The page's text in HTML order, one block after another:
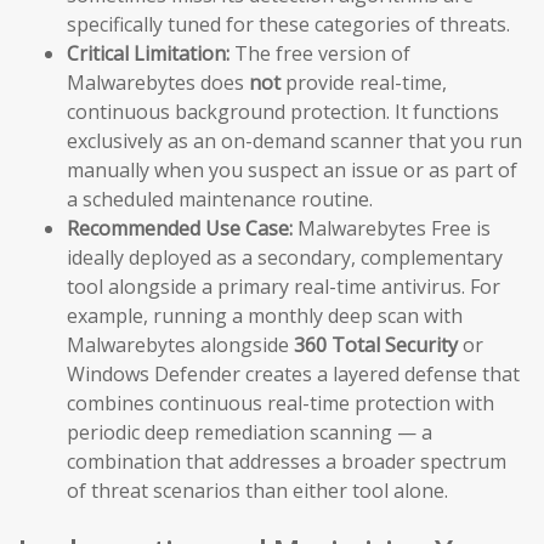
specifically tuned for these categories of threats.
Critical Limitation: The free version of
Malwarebytes does notprovide real-time,
continuous background protection. It functions
exclusively as an on-demand scanner that you run
manually when you suspect an issue or as part of
a scheduled maintenance routine.
Recommended Use Case: Malwarebytes Free is
ideally deployed as a secondary, complementary
tool alongside a primary real-time antivirus. For
example, running a monthly deep scan with
Malwarebytes alongside 360 Total Securityor
Windows Defender creates a layered defense that
combines continuous real-time protection with
periodic deep remediation scanning — a
combination that addresses a broader spectrum
of threat scenarios than either tool alone.